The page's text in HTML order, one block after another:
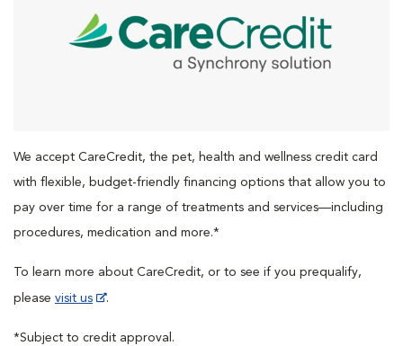
We accept CareCredit, the pet, health and wellness credit card
with flexible, budget-friendly financing options that allow you to
pay over time for a range of treatments and services—including
procedures, medication and more.*
To learn more about CareCredit, or to see if you prequalify,
please visit us .
*Subject to credit approval.